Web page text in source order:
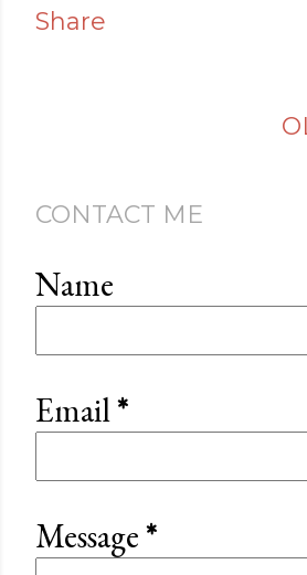
Share
CONTACT ME
Name
Email*
Message*